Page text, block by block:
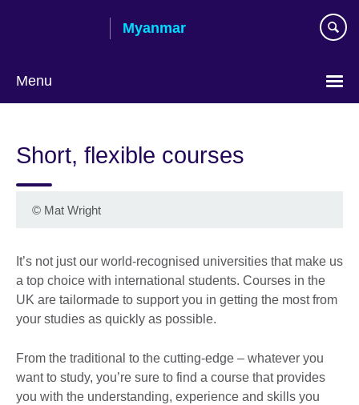
Myanmar
Menu
language
Short, flexible courses
© Mat Wright
It’s not just our world-recognised universities that make us
a top choice with international students. Courses in the
UK are tailormade to support you in getting the most from
your studies as quickly as possible.
From the traditional to the cutting-edge – whatever you
want to study, you’re sure to find a course that provides
you with the understanding, experience and skills you